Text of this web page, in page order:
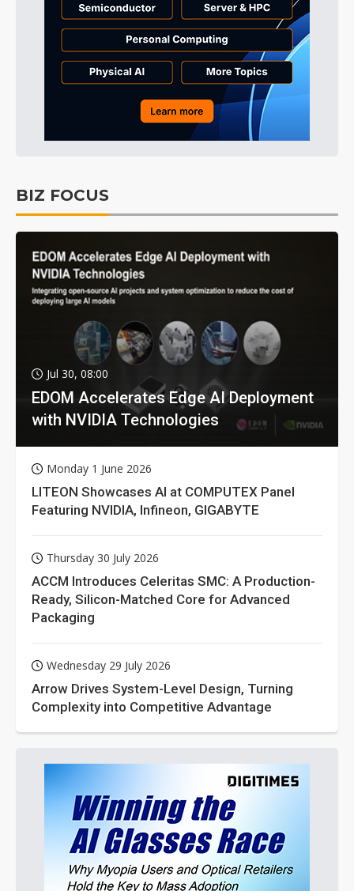
BIZ FOCUS
Jul 30, 08:00
EDOM Accelerates Edge AI Deployment
with NVIDIA Technologies
Monday 1 June 2026
LITEON Showcases AI at COMPUTEX Panel
Featuring NVIDIA, Infineon, GIGABYTE
Thursday 30 July 2026
ACCM Introduces Celeritas SMC: A Production-
Ready, Silicon-Matched Core for Advanced
Packaging
Wednesday 29 July 2026
Arrow Drives System-Level Design, Turning
Complexity into Competitive Advantage